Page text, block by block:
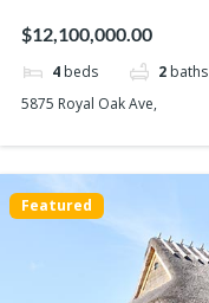
$12,100,000.00
4 beds 2 baths
5875 Royal Oak Ave,
Featured